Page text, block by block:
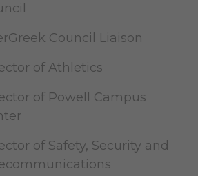
Council Liaison
of Athletics
of Powell Campus
of Safety, Security and